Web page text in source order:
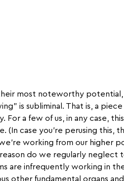
most noteworthy
is subliminal. That is, a
a few of us, in any case,
(In case you're perusing this,
working from our higher
do we regularly neglect
are infrequently working in
other fundamental organs